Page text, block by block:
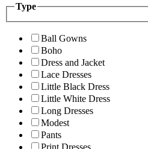
Type
Ball Gowns
Boho
Dress and Jacket
Lace Dresses
Little Black Dress
Little White Dress
Long Dresses
Modest
Pants